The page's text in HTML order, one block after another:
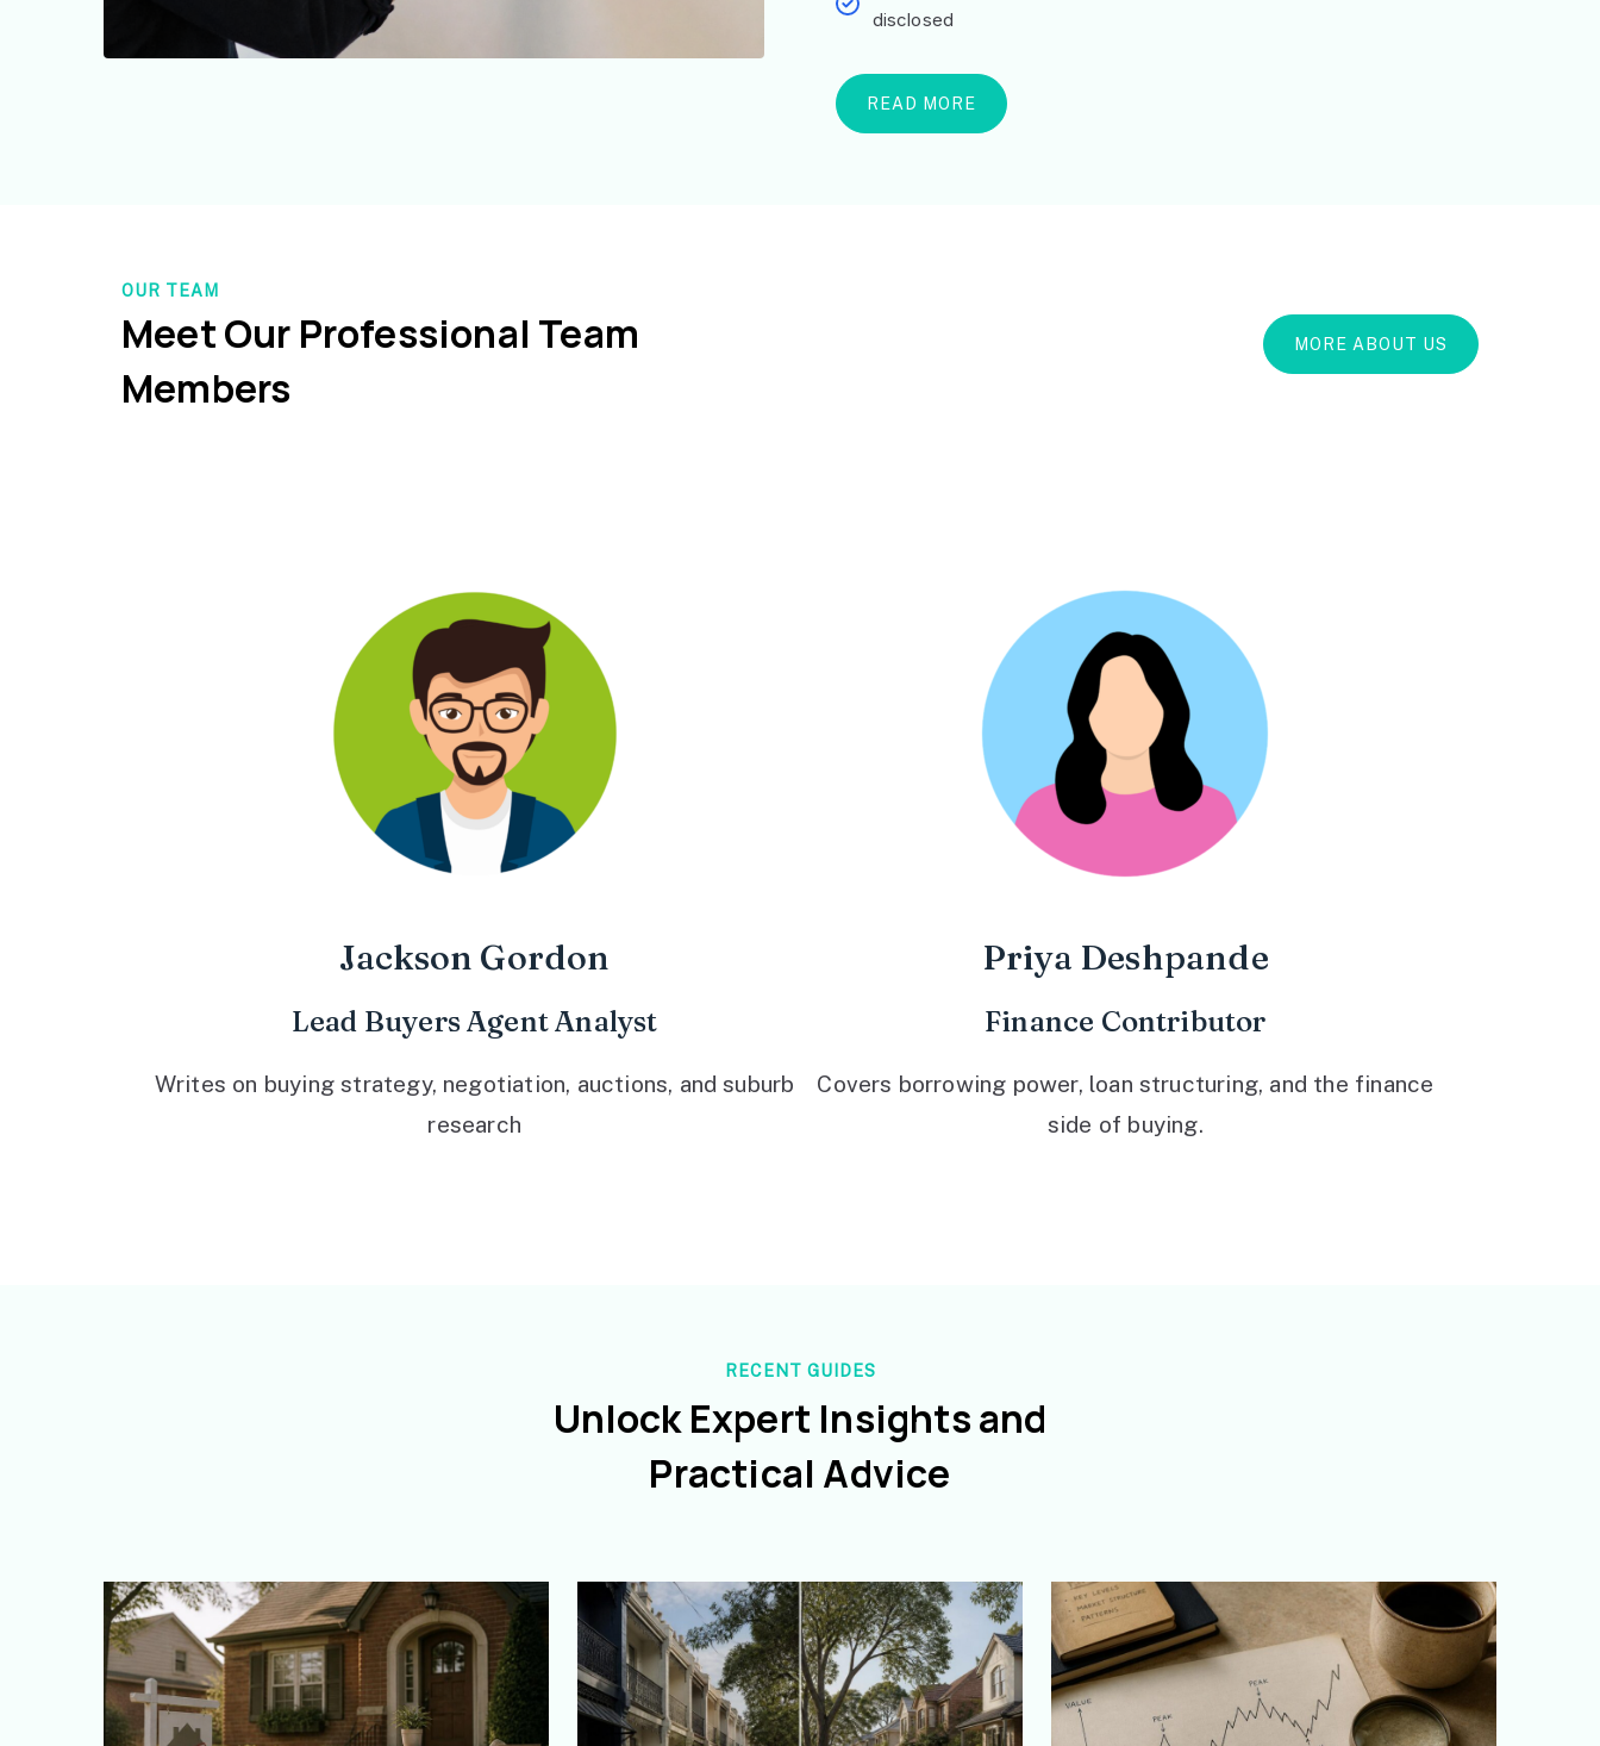
disclosed
READ MORE
OUR TEAM
Meet Our Professional Team
Members
MORE ABOUT US
Jackson Gordon
Lead Buyers Agent Analyst
Writes on buying strategy, negotiation, auctions, and suburb
research
Priya Deshpande
Finance Contributor
Covers borrowing power, loan structuring, and the finance
side of buying.
RECENT GUIDES
Unlock Expert Insights and
Practical Advice